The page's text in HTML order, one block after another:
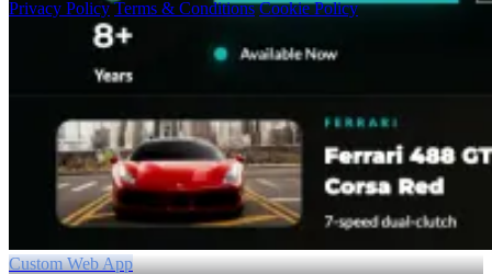
Custom Web App
Privacy Policy Terms & Conditions Cookie Policy